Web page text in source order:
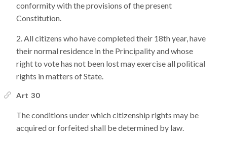
conformity with the provisions of the present
Constitution.
All citizens who have completed their 18th year, have
their normal residence in the Principality and whose
right to vote has not been lost may exercise all political
rights in matters of State.
Art 30
The conditions under which citizenship rights may be
acquired or forfeited shall be determined by law.